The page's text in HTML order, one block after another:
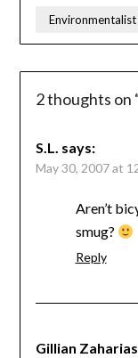
Environmentalist
2 thoughts on
S.L. says:
May 30, 2007 at
Aren’t
smug?
Reply
Gillian Zaharias